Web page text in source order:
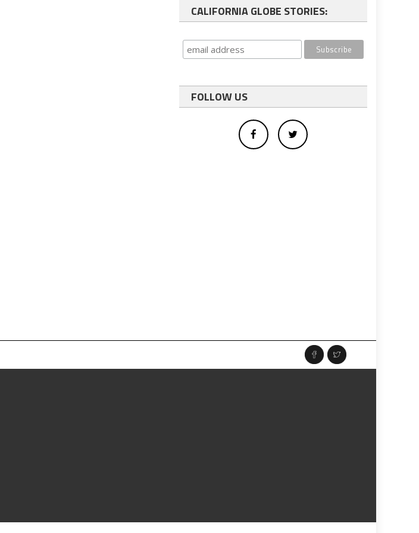
CALIFORNIA GLOBE STORIES:
FOLLOW US